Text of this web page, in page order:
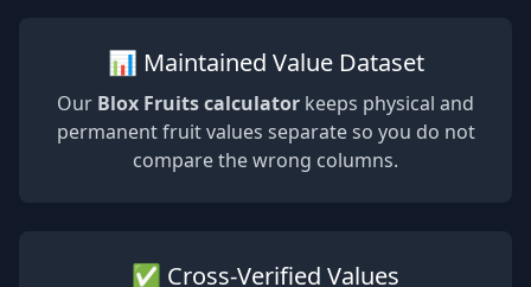
📊 Maintained Value Dataset
Our Blox Fruits calculator keeps physical and
permanent fruit values separate so you do not
compare the wrong columns.
✅ Cross-Verified Values